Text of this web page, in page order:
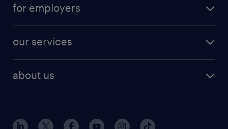
for employers
our services
about us